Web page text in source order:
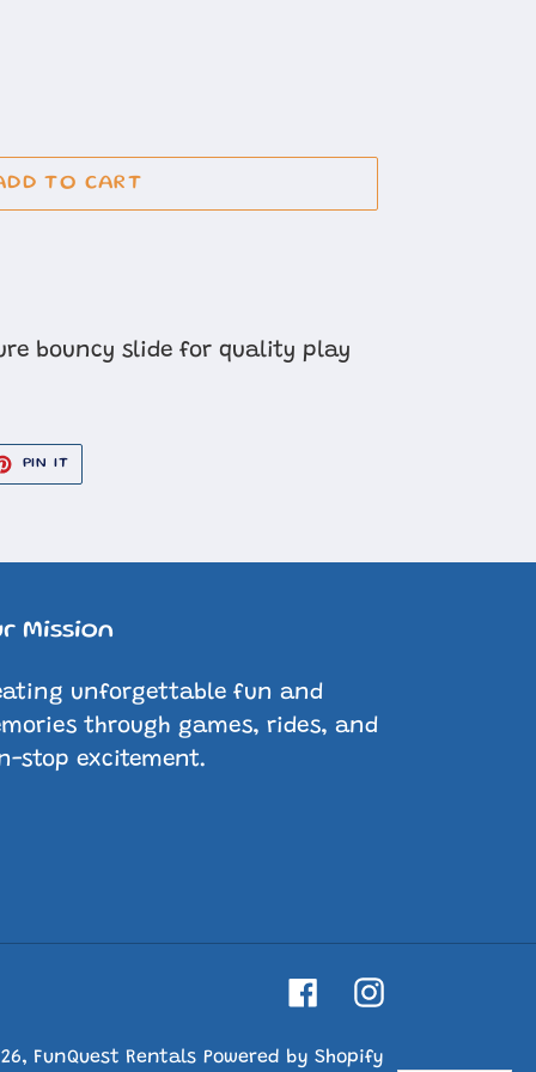
TO CART
bouncy slide for quality play
PIN IT
Mission
unforgettable fun and
through games, rides, and
stop excitement.
FacebookInstagram
FunQuest Rentals Powered by Shopify